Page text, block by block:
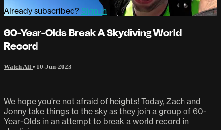
Already subscribed? Sign in
60-Year-Olds Break A Skydiving World
Record
Watch All • 10-Jun-2023
We hope you're not afraid of heights! Today, Zach and
Jonny take things to the sky as they join a group of 60-
Year-Olds in an attempt to break a world record in